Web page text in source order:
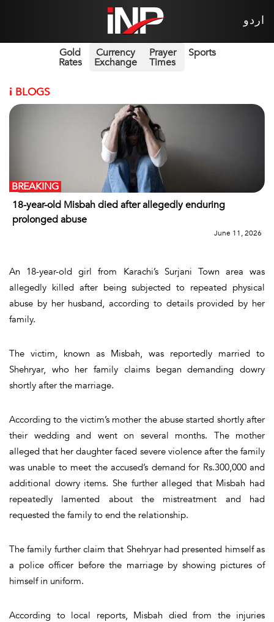
اردو
Gold
Rates
Currency
Exchange
Prayer
Times
Sports
i BLOGS
18-year-old Misbah died after allegedly enduring
prolonged abuse
BREAKING
June 11, 2026
An 18-year-old girl from Karachi’s Surjani Town area was
allegedly killed after being subjected to repeated physical
abuse by her husband, according to details provided by her
family.
The victim, known as Misbah, was reportedly married to
Shehryar, who her family claims began demanding dowry
shortly after the marriage.
According to the victim’s mother the abuse started shortly after
their wedding and went on several months. The mother
alleged that her daughter faced severe violence after the family
was unable to meet the accused’s demand for Rs.300,000 and
additional dowry items. She further alleged that Misbah had
repeatedly lamented about the mistreatment and had
requested the family to end the relationship.
The family further claim that Shehryar had presented himself as
a police officer before the marriage by showing pictures of
himself in uniform.
According to local reports, Misbah died from the injuries